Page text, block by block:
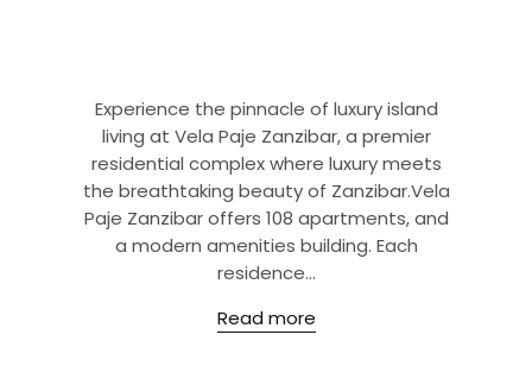
Experience the pinnacle of luxury island
living at Vela Paje Zanzibar, a premier
residential complex where luxury meets
the breathtaking beauty of Zanzibar.Vela
Paje Zanzibar offers 108 apartments, and
a modern amenities building. Each
residence...
Read more